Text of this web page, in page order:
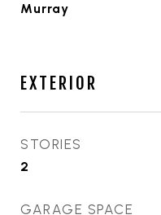
Murray
EXTERIOR
STORIES
2
GARAGE SPACE